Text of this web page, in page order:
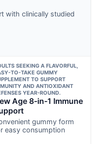
with clinically studied
SEEKING A FLAVORFUL,
TO-TAKE GUMMY
TO SUPPORT
AND ANTIOXIDANT
YEAR-ROUND.
Age 8-in-1 Immune
gummy form
easy consumption